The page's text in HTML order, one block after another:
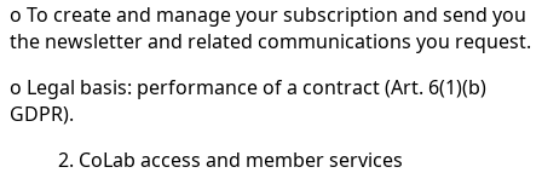
o To create and manage your subscription and send you
the newsletter and related communications you request.
o Legal basis: performance of a contract (Art. 6(1)(b)
GDPR).
2. CoLab access and member services